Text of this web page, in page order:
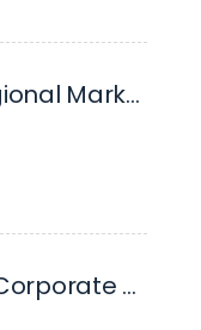
Concerts, Regional Marketing Coordinator - South
Sr. Manager, Corporate Communications